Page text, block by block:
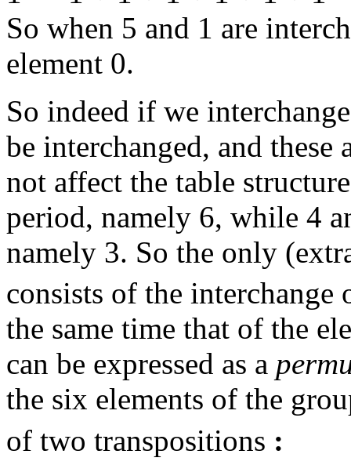
So when 5 and 1 are
element 0.
So indeed if we
be interchanged, and
not affect the table
period, namely 6, while 4
namely 3. So the only
consists of the interchange
the same time that of the
can be expressed as a
the six elements of the
of two transpositions :